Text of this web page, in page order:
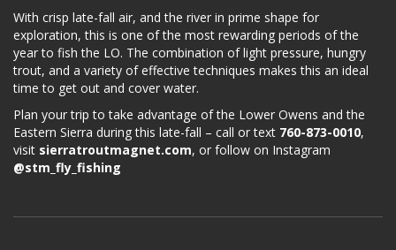
With crisp late-fall air, and the river in prime shape for
exploration, this is one of the most rewarding periods of the
year to fish the LO. The combination of light pressure, hungry
trout, and a variety of effective techniques makes this an ideal
time to get out and cover water.
Plan your trip to take advantage of the Lower Owens and the
Eastern Sierra during this late-fall – call or text 760-873-0010,
visit sierratroutmagnet.com, or follow on Instagram
@stm_fly_fishing